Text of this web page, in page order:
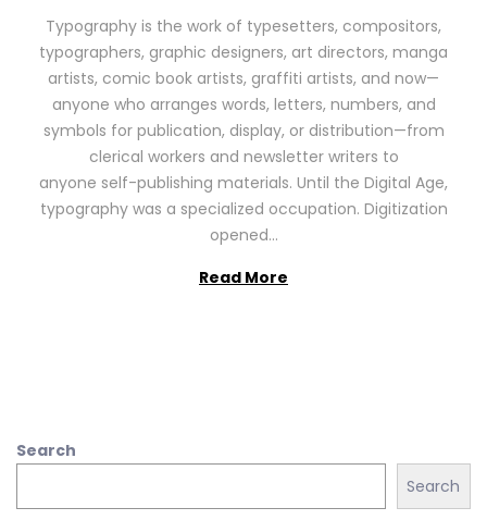
s
t
e
d
o
n
y
1
1
,
2
0
2
6
Typography is the work of typesetters, compositors,
typographers, graphic designers, art directors, manga
artists, comic book artists, graffiti artists, and now—
anyone who arranges words, letters, numbers, and
symbols for publication, display, or distribution—from
clerical workers and newsletter writers to
anyone self-publishing materials. Until the Digital Age,
typography was a specialized occupation. Digitization
opened…
Read More
Search
Search